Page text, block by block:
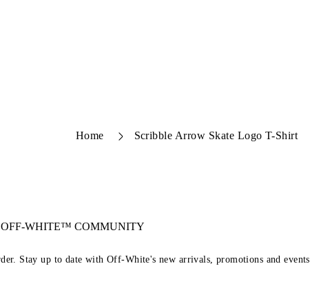
Home Scribble Arrow Skate Logo T-Shirt
OFF-WHITE™ COMMUNITY
Stay up to date with Off-White's new arrivals, promotions and events.